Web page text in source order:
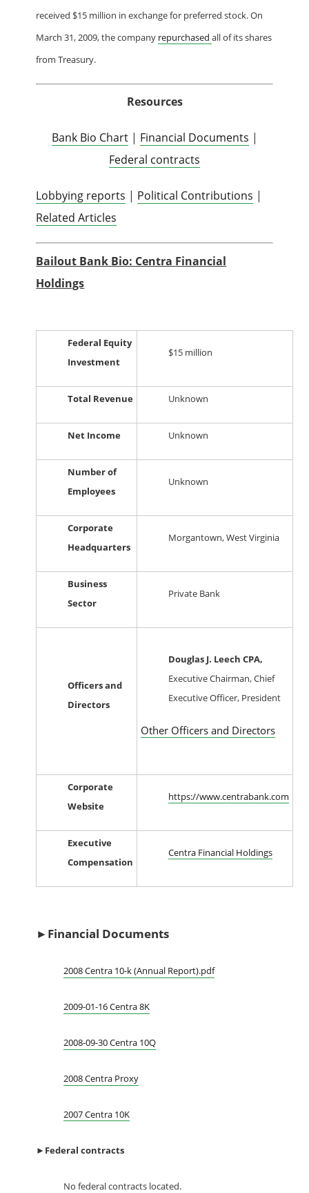
received $15 million in exchange for preferred stock.On
March 31, 2009, the company repurchasedall of its shares
from Treasury.
Resources
Bank Bio Chart| Financial Documents |
Federal contracts
Lobbying reports | Political Contributions |
Related Articles
Bailout Bank Bio: Centra Financial
Holdings
Federal Equity
Investment
$15 million
Total Revenue Unknown
Net Income Unknown
Number of
Employees
Unknown
Corporate
Headquarters
Morgantown, West Virginia
Business
Sector
Private Bank
Officers and
Directors
Douglas J. Leech CPA,
Executive Chairman, Chief
Executive Officer, President
Other Officers and Directors
Corporate
Website
https://www.centrabank.com
Executive
Compensation
Centra Financial Holdings
►Financial Documents
2008 Centra 10-k (Annual Report).pdf
2009-01-16 Centra 8K
2008-09-30 Centra 10Q
2008 Centra Proxy
2007 Centra 10K
► Federal contracts
No federal contracts located.